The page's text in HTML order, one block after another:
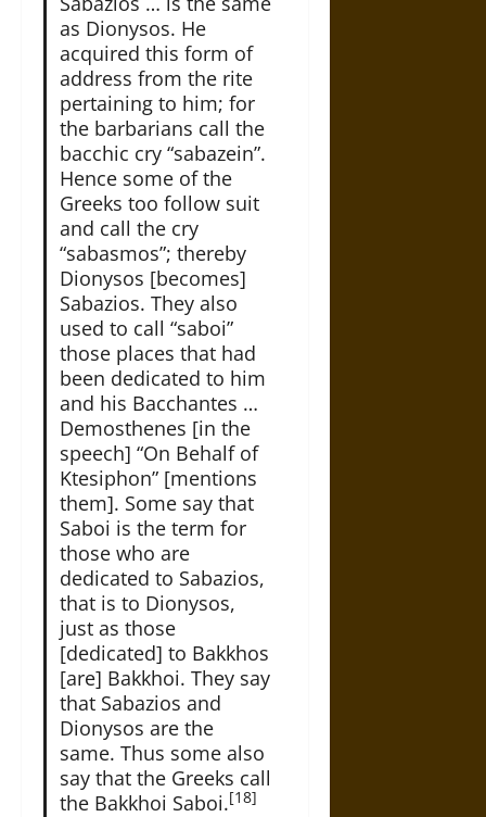
as Dionysos. He
acquired this form of
address from the rite
pertaining to him; for
the barbarians call the
bacchic cry “sabazein”.
Hence some of the
Greeks too follow suit
and call the cry
“sabasmos”; thereby
Dionysos [becomes]
Sabazios. They also
used to call “saboi”
those places that had
been dedicated to him
and his Bacchantes …
Demosthenes [in the
speech] “On Behalf of
Ktesiphon” [mentions
them]. Some say that
Saboi is the term for
those who are
dedicated to Sabazios,
that is to Dionysos,
just as those
[dedicated] to Bakkhos
[are] Bakkhoi. They say
that Sabazios and
Dionysos are the
same. Thus some also
say that the Greeks call
the Bakkhoi Saboi.[18]